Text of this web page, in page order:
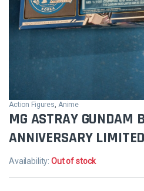
Action Figures Anime
MG ASTRAY GUNDAM
ANNIVERSARY LIMITED
Availability:Out of stock